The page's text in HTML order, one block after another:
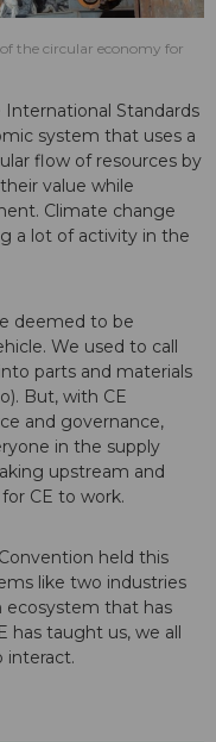
the circular economy for
International Standards
system that uses a
flow of resources by
value while
Climate change
a lot of activity in the
deemed to be
We used to call
parts and materials
But, with CE
and governance,
in the supply
upstream and
CE to work.
held this
like two industries
ecosystem that has
has taught us, we all
interact.